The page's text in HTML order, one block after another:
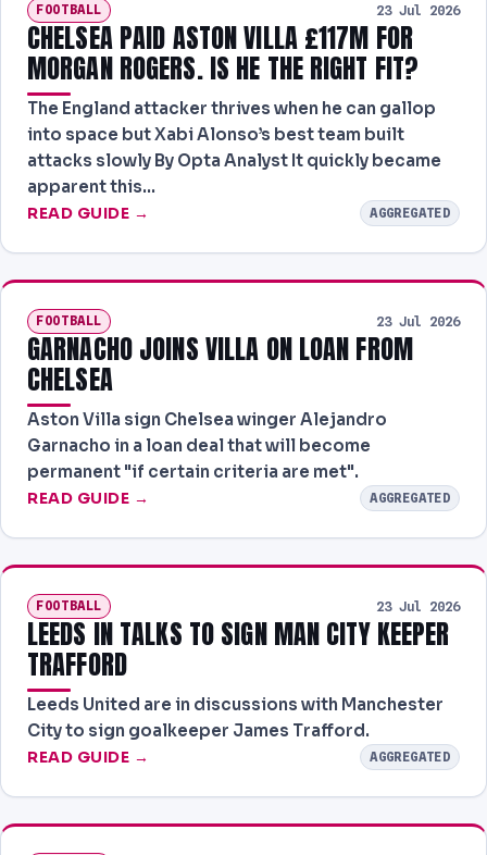
FOOTBALL 23 Jul 2026
CHELSEA PAID ASTON VILLA £117M FOR
MORGAN ROGERS. IS HE THE RIGHT FIT?
The England attacker thrives when he can gallop
into space but Xabi Alonso’s best team built
attacks slowly By Opta Analyst It quickly became
apparent this…
READ GUIDE → AGGREGATED
FOOTBALL 23 Jul 2026
GARNACHO JOINS VILLA ON LOAN FROM
CHELSEA
Aston Villa sign Chelsea winger Alejandro
Garnacho in a loan deal that will become
permanent "if certain criteria are met".
READ GUIDE → AGGREGATED
FOOTBALL 23 Jul 2026
LEEDS IN TALKS TO SIGN MAN CITY KEEPER
TRAFFORD
Leeds United are in discussions with Manchester
City to sign goalkeeper James Trafford.
READ GUIDE → AGGREGATED